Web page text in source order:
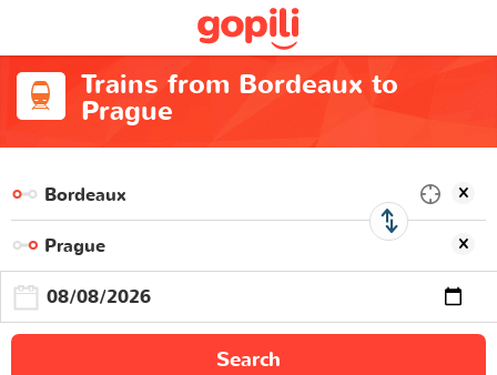
Trains from Bordeaux to
Prague
Search